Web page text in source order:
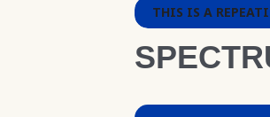
THIS IS A